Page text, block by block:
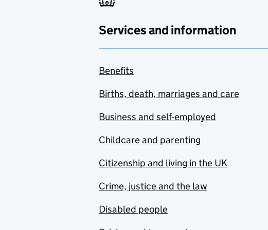
Services and information
Benefits
Births, death, marriages and care
Business and self-employed
Childcare and parenting
Citizenship and living in the UK
Crime, justice and the law
Disabled people